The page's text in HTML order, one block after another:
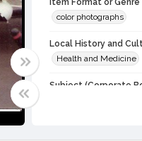
Item Format or Genre
color photographs
Local History and
Health and Medicine
Subject (Corporate